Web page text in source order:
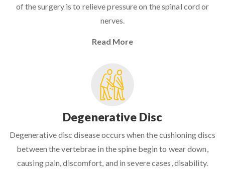
of the surgery is to relieve pressure on the spinal cord or
nerves.
Read More
Degenerative Disc
Degenerative disc disease occurs when the cushioning discs
between the vertebrae in the spine begin to wear down,
causing pain, discomfort, and in severe cases, disability.